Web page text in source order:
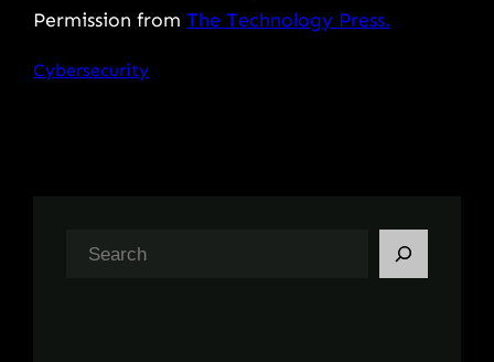
Permission from The Technology Press.
Cybersecurity